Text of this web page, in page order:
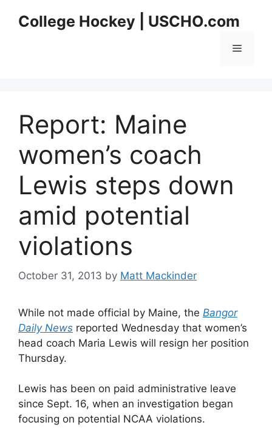
College Hockey | USCHO.com
Menu
Report: Maine
women’s coach
Lewis steps down
amid potential
violations
October 31, 2013 by Matt Mackinder
While not made official by Maine, the Bangor
Daily News reported Wednesday that women’s
head coach Maria Lewis will resign her position
Thursday.
Lewis has been on paid administrative leave
since Sept. 16, when an investigation began
focusing on potential NCAA violations.